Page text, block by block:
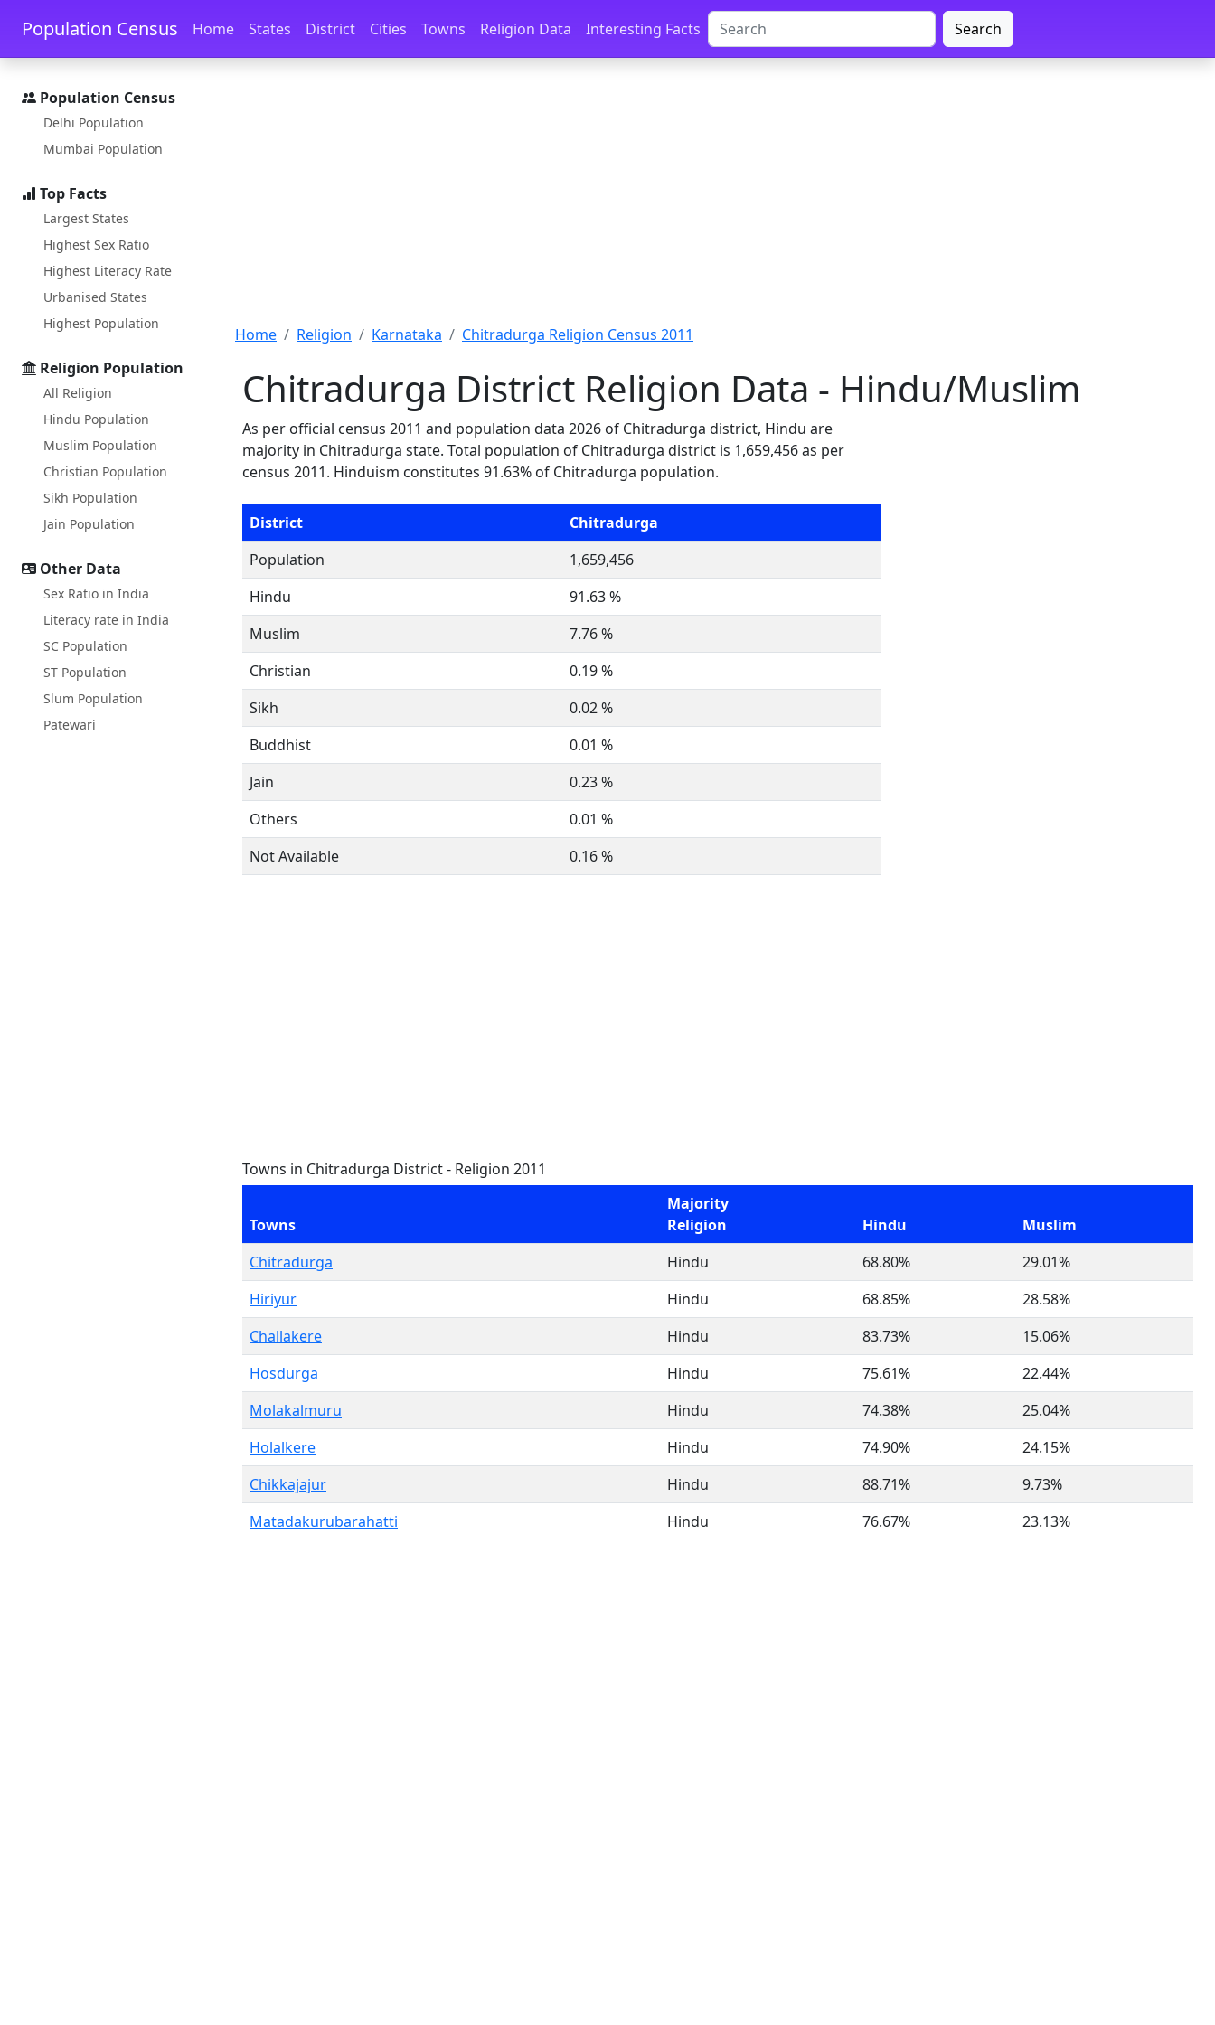
Skip to main content Skip to docs navigation
Population Census Home States District Cities Towns Religion Data Interesting Facts Search
Population Census
Delhi Population
Mumbai Population
Top Facts
Largest States
Highest Sex Ratio
Highest Literacy Rate
Urbanised States
Highest Population
Religion Population
All Religion
Hindu Population
Muslim Population
Christian Population
Sikh Population
Jain Population
Other Data
Sex Ratio in India
Literacy rate in India
SC Population
ST Population
Slum Population
Patewari
Home Religion Karnataka Chitradurga Religion Census 2011
Chitradurga District Religion Data - Hindu/Muslim
As per official census 2011 and population data 2026 of Chitradurga district, Hindu are
majority in Chitradurga state. Total population of Chitradurga district is 1,659,456 as per
census 2011. Hinduism constitutes 91.63% of Chitradurga population.
District
Chitradurga
Population
1,659,456
Hindu
91.63 %
Muslim
7.76 %
Christian
0.19 %
Sikh
0.02 %
Buddhist
0.01 %
Jain
0.23 %
Others
0.01 %
Not Available
0.16 %
Towns in Chitradurga District - Religion 2011
Towns
Majority
Religion
Hindu
Muslim
Chitradurga
Hindu 68.80%
29.01%
Hiriyur
Hindu 68.85%
28.58%
Challakere
Hindu 83.73%
15.06%
Hosdurga
Hindu 75.61%
22.44%
Molakalmuru
Hindu 74.38%
25.04%
Holalkere
Hindu 74.90%
24.15%
Chikkajajur
Hindu 88.71%
9.73%
Matadakurubarahatti
Hindu 76.67% 23.13%